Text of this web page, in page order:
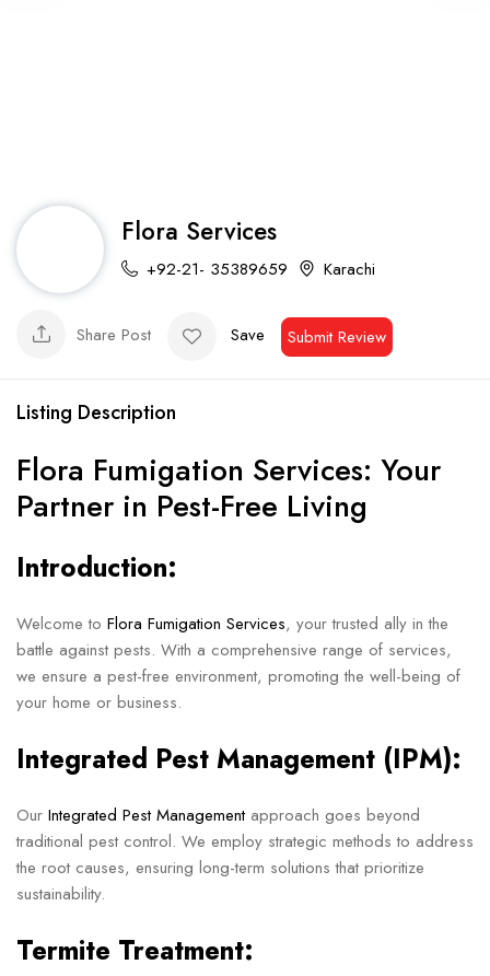
Flora Services
+92-21- 35389659 Karachi
Share Post Save Submit Review
Listing Description
Flora Fumigation Services: Your
Partner in Pest-Free Living
Introduction:
Welcome to Flora Fumigation Services, your trusted ally in the
battle against pests. With a comprehensive range of services,
we ensure a pest-free environment, promoting the well-being of
your home or business.
Integrated Pest Management (IPM):
Our Integrated Pest Managementapproach goes beyond
traditional pest control. We employ strategic methods to address
the root causes, ensuring long-term solutions that prioritize
sustainability.
Termite Treatment: